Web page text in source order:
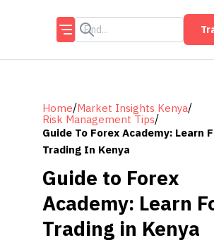
Home/Market Insights Kenya/
Risk Management Tips/
Guide To Forex Academy: Learn
Trading In Kenya
Guide to Forex
Academy: Learn
Trading in Kenya